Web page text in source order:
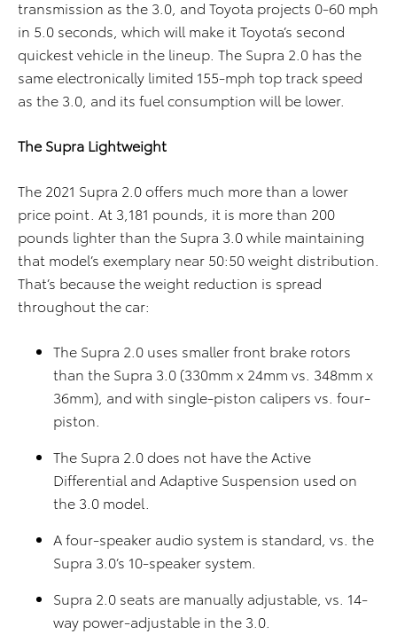
transmission as the 3.0, and Toyota projects 0-60 mph
in 5.0 seconds, which will make it Toyota’s second
quickest vehicle in the lineup. The Supra 2.0 has the
same electronically limited 155-mph top track speed
as the 3.0, and its fuel consumption will be lower.
The Supra Lightweight
The 2021 Supra 2.0 offers much more than a lower
price point. At 3,181 pounds, it is more than 200
pounds lighter than the Supra 3.0 while maintaining
that model’s exemplary near 50:50 weight distribution.
That’s because the weight reduction is spread
throughout the car:
The Supra 2.0 uses smaller front brake rotors
than the Supra 3.0 (330mm x 24mm vs. 348mm x
36mm), and with single-piston calipers vs. four-
piston.
The Supra 2.0 does not have the Active
Differential and Adaptive Suspension used on
the 3.0 model.
A four-speaker audio system is standard, vs. the
Supra 3.0’s 10-speaker system.
Supra 2.0 seats are manually adjustable, vs. 14-
way power-adjustable in the 3.0.